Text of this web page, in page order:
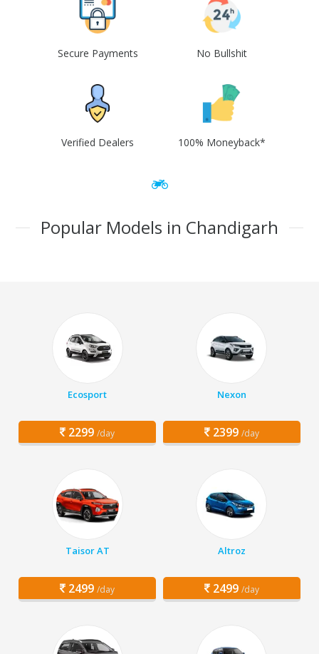
Secure Payments No Bullshit
Verified Dealers 100% Moneyback*
Popular Models in Chandigarh
Ecosport
2299 /day
Nexon
2399 /day
Taisor AT
2499 /day
Altroz
2499 /day